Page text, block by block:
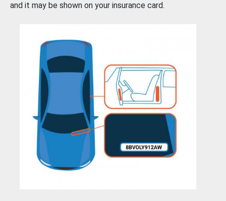
and it may be shown on your insurance card.